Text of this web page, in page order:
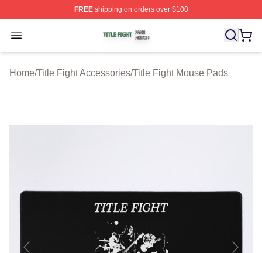
FREEshipping on orders over $100
Open menu
Title Fight Shop ⚡️ Officially Licensed Title Fight Merch
Home/Title Fight Accessories/Title Fight Mouse Pads